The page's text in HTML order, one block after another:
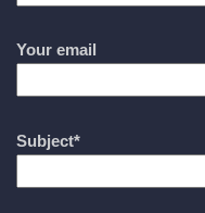
Your email
Subject*